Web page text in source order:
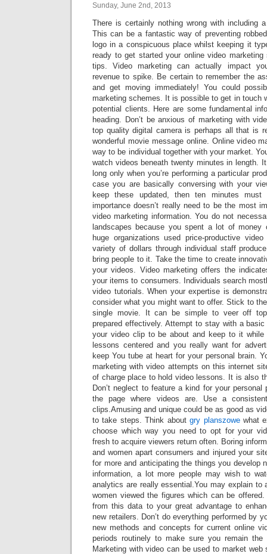
Sunday, June 2nd, 2013
There is certainly nothing wrong with including
This can be a fantastic way of preventing
logo in a conspicuous place whilst keeping it
ready to get started your online video
tips. Video marketing can actually impact
revenue to spike. Be certain to remember the
and get moving immediately! You could
marketing schemes. It is possible to get in touch
potential clients. Here are some fundamental
heading. Don’t be anxious of marketing with
top quality digital camera is perhaps all that is
wonderful movie message online. Online video
way to be individual together with your market.
watch videos beneath twenty minutes in length.
long only when you’re performing a particular
case you are basically conversing with your
keep these updated, then ten minutes must
importance doesn’t really need to be the most
video marketing information. You do not
landscapes because you spent a lot of money
huge organizations used price-productive
variety of dollars through individual staff
bring people to it. Take the time to create
your videos. Video marketing offers the
your items to consumers. Individuals search
video tutorials. When your expertise is
consider what you might want to offer. Stick to
single movie. It can be simple to veer off
prepared effectively. Attempt to stay with a
your video clip to be about and keep to it while
lessons centered and you really want for
keep You tube at heart for your personal brain.
marketing with video attempts on this internet
of charge place to hold video lessons. It is also
Don’t neglect to feature a kind for your personal
the page where videos are. Use a
clips.Amusing and unique could be as good as
to take steps. Think aboutgry planszowewhat
choose which way you need to opt for your
fresh to acquire viewers return often. Boring
and women apart consumers and injured your
for more and anticipating the things you develop
information, a lot more people may wish to
analytics are really essential.You may explain to
women viewed the figures which can be
from this data to your great advantage to
new retailers. Don’t do everything performed by
new methods and concepts for current online
periods routinely to make sure you remain
Marketing with video can be used to market